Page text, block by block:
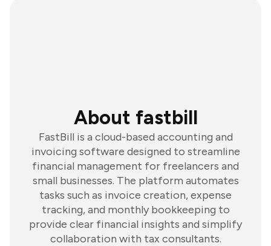
About fastbill
FastBill is a cloud-based accounting and
invoicing software designed to streamline
financial management for freelancers and
small businesses. The platform automates
tasks such as invoice creation, expense
tracking, and monthly bookkeeping to
provide clear financial insights and simplify
collaboration with tax consultants.